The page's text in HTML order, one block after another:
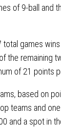
of 9-ball
games
the remaining
of 21 points
based on
teams and
a spot in